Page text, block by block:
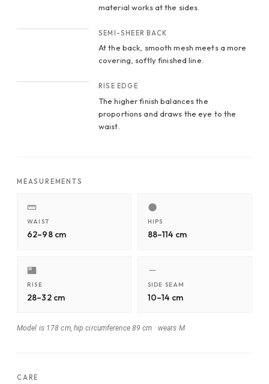
material works at the sides.
SEMI-SHEER BACK
At the back, smooth mesh meets a more
covering, softly finished line.
RISE EDGE
The higher finish balances the
proportions and draws the eye to the
waist.
MEASUREMENTS
WAIST
62–98 cm
HIPS
88–114 cm
RISE
28–32 cm
SIDE SEAM
10–14 cm
Model is 178 cm, hip circumference 89 cm · wears M
CARE